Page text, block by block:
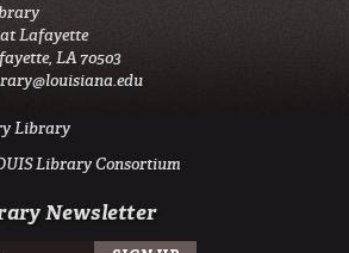
Lafayette
LA 70503
Library
Library Consortium
Newsletter